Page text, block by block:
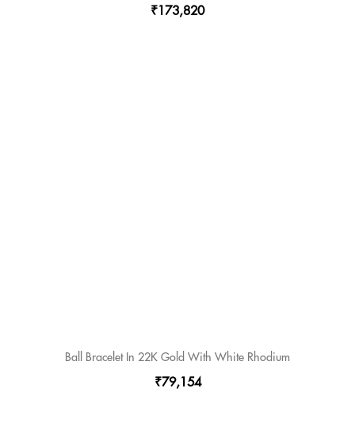
₹173,820
Ball Bracelet In 22K Gold With White Rhodium
₹79,154